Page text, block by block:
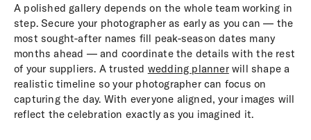
A polished gallery depends on the whole team working in
step. Secure your photographer as early as you can — the
most sought-after names fill peak-season dates many
months ahead — and coordinate the details with the rest
of your suppliers. A trusted wedding plannerwill shape a
realistic timeline so your photographer can focus on
capturing the day. With everyone aligned, your images will
reflect the celebration exactly as you imagined it.